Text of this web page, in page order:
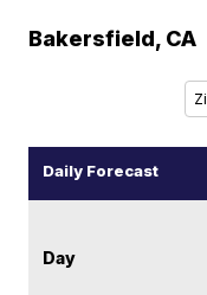
Bakersfield, CA
Daily Forecast
Day